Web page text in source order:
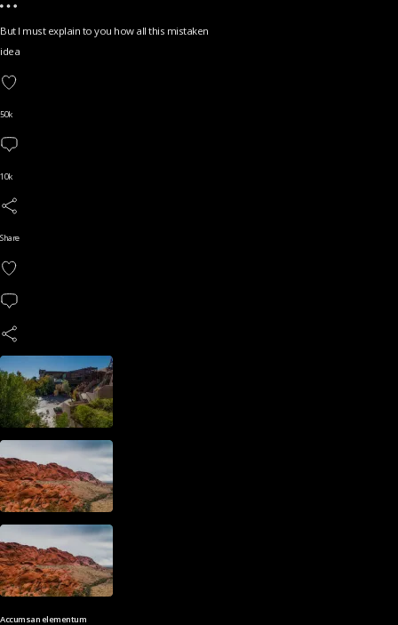
But I must explain to you how all this mistaken
idea
50k
10k
Share
Accumsan elementum